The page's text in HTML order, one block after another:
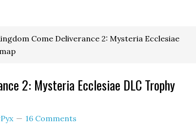
Come Deliverance 2: Mysteria Ecclesiae
2: Mysteria Ecclesiae DLC Trophy
16 Comments